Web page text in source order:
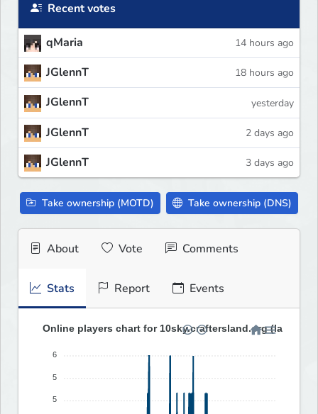
Recent votes
qMaria 14 hours ago
JGlennT 18 hours ago
JGlennT yesterday
JGlennT 2 days ago
JGlennT 3 days ago
Take ownership (MOTD) Take ownership (DNS)
About Vote Comments
Stats Report Events
Online players chart for 10sky.craftersland.org (last 30
6
5
5